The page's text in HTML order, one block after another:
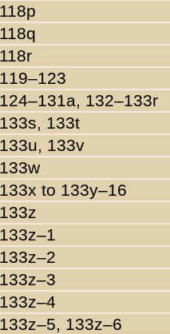
118p
118q
118r
119–123
124–131a, 132–133r
133s, 133t
133u, 133v
133w
133x to 133y–16
133z
133z–1
133z–2
133z–3
133z–4
133z–5, 133z–6